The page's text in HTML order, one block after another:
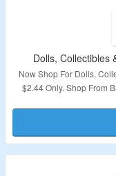
Dolls, Collectibles
Now Shop For Dolls,
$2.44 Only. Shop From